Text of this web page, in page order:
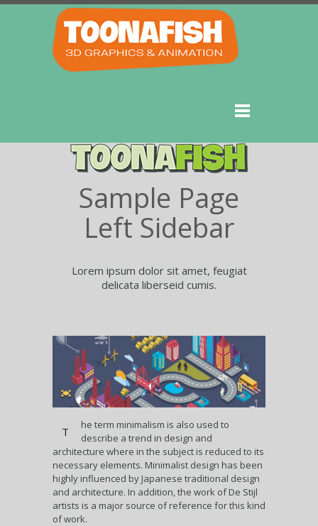
Sample Page
Left Sidebar
Lorem ipsum dolor sit amet, feugiat
delicata liberseid cumis.
T
he term minimalism is also used to
describe a trend in design and
architecture where in the subject is reduced to its
necessary elements. Minimalist design has been
highly influenced by Japanese traditional design
and architecture. In addition, the work of De Stijl
artists is a major source of reference for this kind
of work.